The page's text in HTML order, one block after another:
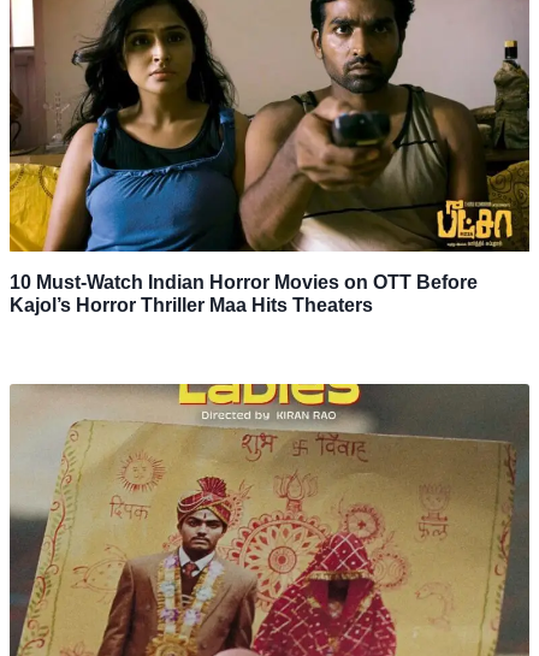
10 Must-Watch Indian Horror Movies on OTT Before
Kajol’s Horror Thriller Maa Hits Theaters